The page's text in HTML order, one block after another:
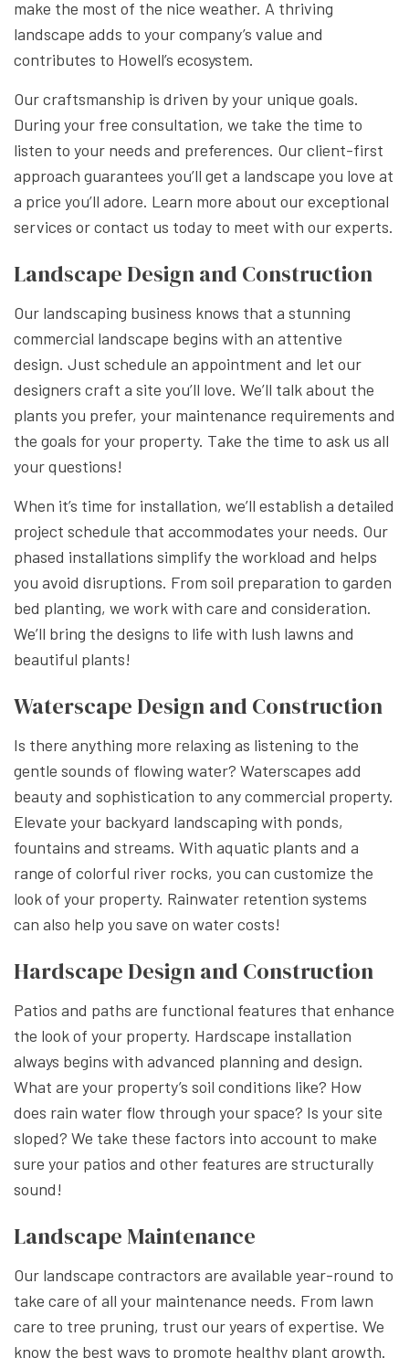
make the most of the nice weather. A thriving
landscape adds to your company’s value and
contributes to Howell’s ecosystem.
Our craftsmanship is driven by your unique goals.
During your free consultation, we take the time to
listen to your needs and preferences. Our client-first
approach guarantees you’ll get a landscape you love at
a price you’ll adore. Learn more about our exceptional
services or contact us today to meet with our experts.
Landscape Design and Construction
Our landscaping business knows that a stunning
commercial landscape begins with an attentive
design. Just schedule an appointment and let our
designers craft a site you’ll love. We’ll talk about the
plants you prefer, your maintenance requirements and
the goals for your property. Take the time to ask us all
your questions!
When it’s time for installation, we’ll establish a detailed
project schedule that accommodates your needs. Our
phased installations simplify the workload and helps
you avoid disruptions. From soil preparation to garden
bed planting, we work with care and consideration.
We’ll bring the designs to life with lush lawns and
beautiful plants!
Waterscape Design and Construction
Is there anything more relaxing as listening to the
gentle sounds of flowing water? Waterscapes add
beauty and sophistication to any commercial property.
Elevate your backyard landscaping with ponds,
fountains and streams. With aquatic plants and a
range of colorful river rocks, you can customize the
look of your property. Rainwater retention systems
can also help you save on water costs!
Hardscape Design and Construction
Patios and paths are functional features that enhance
the look of your property. Hardscape installation
always begins with advanced planning and design.
What are your property’s soil conditions like? How
does rain water flow through your space? Is your site
sloped? We take these factors into account to make
sure your patios and other features are structurally
sound!
Landscape Maintenance
Our landscape contractors are available year-round to
take care of all your maintenance needs. From lawn
care to tree pruning, trust our years of expertise. We
know the best ways to promote healthy plant growth.